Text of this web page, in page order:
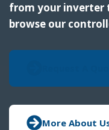
from your inverter
browse our
More About